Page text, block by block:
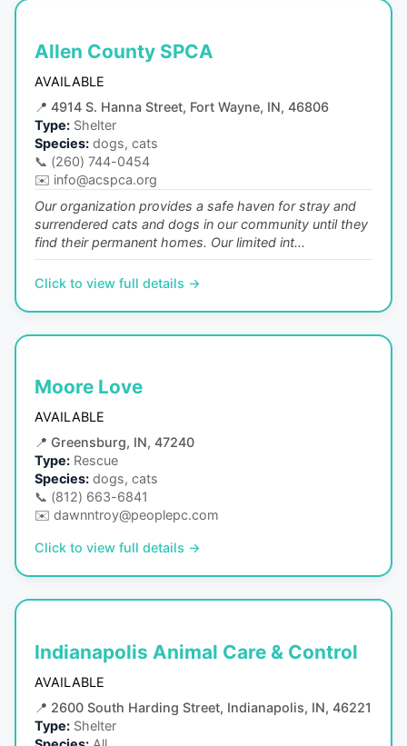
Allen County SPCA
AVAILABLE
📍 4914 S. Hanna Street, Fort Wayne, IN, 46806
Type: Shelter
Species: dogs, cats
📞 (260) 744-0454
✉️ info@acspca.org
Our organization provides a safe haven for stray and
surrendered cats and dogs in our community until they
find their permanent homes. Our limited int...
Click to view full details →
Moore Love
AVAILABLE
📍 Greensburg, IN, 47240
Type: Rescue
Species: dogs, cats
📞 (812) 663-6841
✉️ dawnntroy@peoplepc.com
Click to view full details →
Indianapolis Animal Care & Control
AVAILABLE
📍 2600 South Harding Street, Indianapolis, IN, 46221
Type: Shelter